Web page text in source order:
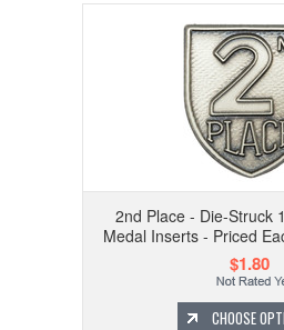
2nd Place - Die-Struck
Medal Inserts - Priced
$1.80
CHOOSE